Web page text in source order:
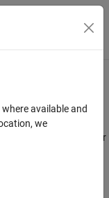
Toggle
such as copy number
available and
we